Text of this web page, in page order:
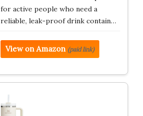
for active people who need a
reliable, leak-proof drink contain…
View on Amazon (paid link)